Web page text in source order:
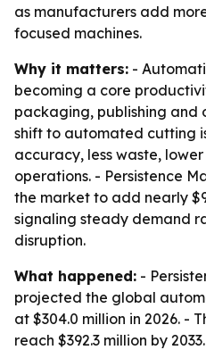
as manufacturers add
focused machines.
Why it matters: -
becoming a core
packaging, publishing and
shift to automated cutting
accuracy, less waste,
operations. - Persistence
the market to add nearly
signaling steady demand
disruption.
What happened: -
projected the global
at $304.0 million in 2026. -
reach $392.3 million by